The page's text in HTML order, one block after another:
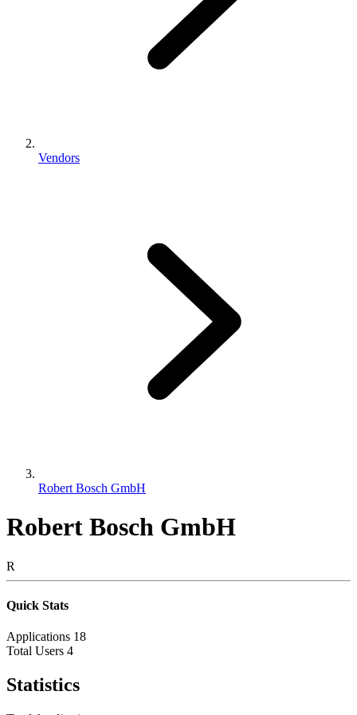
Vendors
Robert Bosch GmbH
Robert Bosch GmbH
R
Quick Stats
Applications 18
Total Users 4
Statistics